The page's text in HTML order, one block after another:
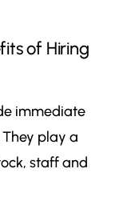
of Hiring
immediate
play a
staff and